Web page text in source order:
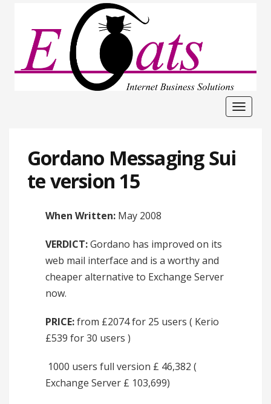
Toggle
Gordano Messaging Sui
te version 15
When Written: May 2008
VERDICT:Gordano has improved on its
web mail interface and is a worthy and
cheaper alternative to Exchange Server
now.
PRICE:from £2074 for 25 users ( Kerio
£539 for 30 users )
1000 users full version £ 46,382 (
Exchange Server £ 103,699)